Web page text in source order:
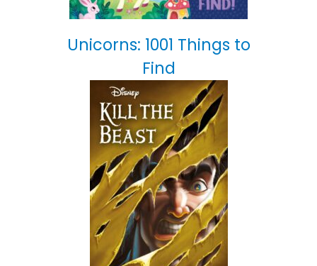
Unicorns: 1001 Things to
Find